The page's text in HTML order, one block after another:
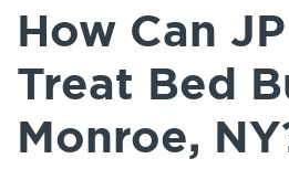
How Can
Treat Bed
Monroe,